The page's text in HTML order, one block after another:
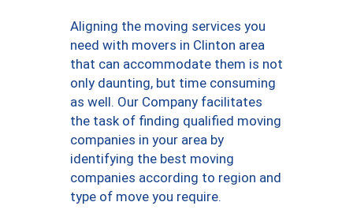
Aligning the moving services you
need with movers in Clinton area
that can accommodate them is not
only daunting, but time consuming
as well. Our Company facilitates
the task of finding qualified moving
companies in your area by
identifying the best moving
companies according to region and
type of move you require.